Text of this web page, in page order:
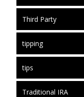
Third Party
tipping
tips
Traditional IRA